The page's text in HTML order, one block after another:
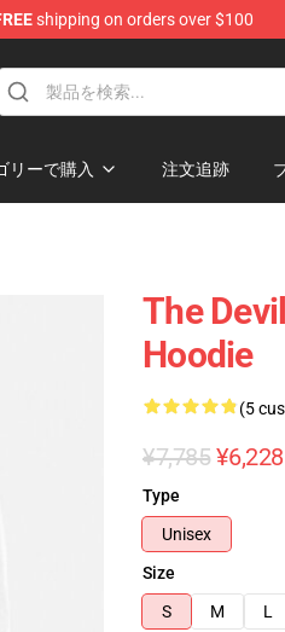
shipping on orders over $100
リーで購入 注文追跡
The
Hoodie
(5
¥7,785 ¥6,228
Type
Unisex
Size
S
M L